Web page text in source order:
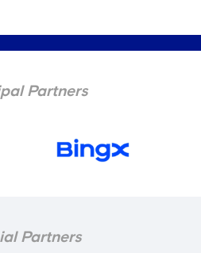
Partners
Partners